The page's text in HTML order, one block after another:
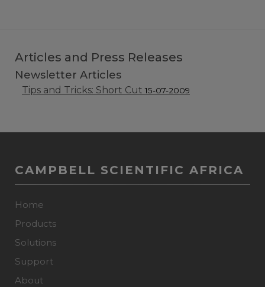
Articles and Press Releases
Newsletter Articles
Tips and Tricks: Short Cut 15-07-2009
CAMPBELL SCIENTIFIC AFRICA
Home
Products
Solutions
Support
About